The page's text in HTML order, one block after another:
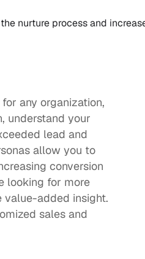
nurture process and
any organization,
understand your
lead and
allow you to
conversion
looking for more
value-added insight.
sales and